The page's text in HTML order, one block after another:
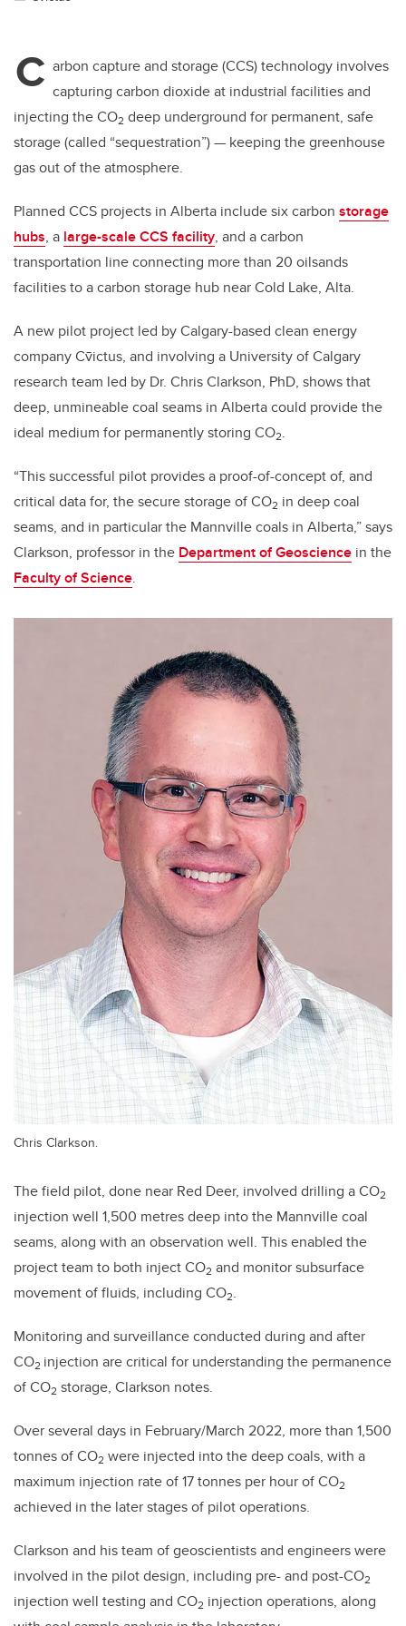
C arbon capture and storage (CCS) technology involves
capturing carbon dioxide at industrial facilities and
injecting the CO2 deep underground for permanent, safe
storage (called “sequestration”) — keeping the greenhouse
gas out of the atmosphere.
Planned CCS projects in Alberta include six carbon storage
hubs, a large-scale CCS facility, and a carbon
transportation line connecting more than 20 oilsands
facilities to a carbon storage hub near Cold Lake, Alta.
A new pilot project led by Calgary-based clean energy
companyCv̄ictus, and involving a University of Calgary
research team led by Dr. Chris Clarkson, PhD, shows that
deep, unmineable coal seams in Alberta could provide the
ideal medium for permanently storing CO2.
“This successful pilot provides a proof-of-concept of, and
critical data for, the secure storage of CO2 in deep coal
seams, and in particular the Mannville coals in Alberta,” says
Clarkson, professor in the Department of Geoscience in the
Faculty of Science.
Chris Clarkson.
The field pilot, done near Red Deer, involved drilling a CO2
injection well 1,500 metres deep into the Mannville coal
seams, along with an observation well. This enabled the
project team to both inject CO2 and monitor subsurface
movement of fluids, including CO2.
Monitoring and surveillance conducted during and after
CO2 injection are critical for understanding the permanence
of CO2 storage, Clarkson notes.
Over several days in February/March 2022, more than 1,500
tonnes of CO2 were injected into the deep coals, with a
maximum injection rate of 17 tonnes per hour of CO2
achieved in the later stages of pilot operations.
Clarkson and his team of geoscientists and engineers were
involved in the pilot design, including pre- and post-CO2
injection well testing and CO2 injection operations, along